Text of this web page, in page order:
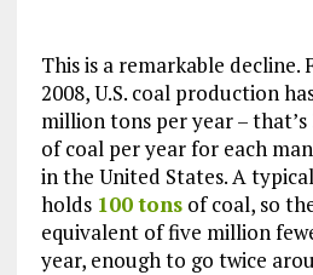
This is a remarkable decline.
2008, U.S. coal production
million tons per year –
of coal per year for each
in the United States. A
holds 100 tonsof coal, so
equivalent of five million
year, enough to go twice